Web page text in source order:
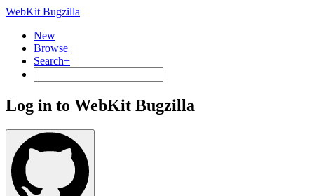
WebKit Bugzilla
New
Browse
Search+
Log in to WebKit Bugzilla